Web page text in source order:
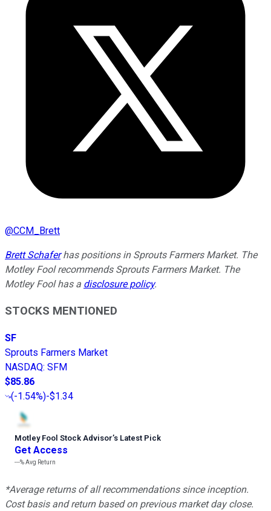
@CCM_Brett
Brett Schaferhas positions in Sprouts Farmers Market. The
Motley Fool recommends Sprouts Farmers Market. The
Motley Fool has a disclosure policy.
STOCKS MENTIONED
SF
Sprouts Farmers Market
NASDAQ: SFM
$85.86
(-1.54%)-$1.34
Motley Fool Stock Advisor’s Latest Pick
Get Access
---%Avg Return
*Average returns of all recommendations since inception.
Cost basis and return based on previous market day close.